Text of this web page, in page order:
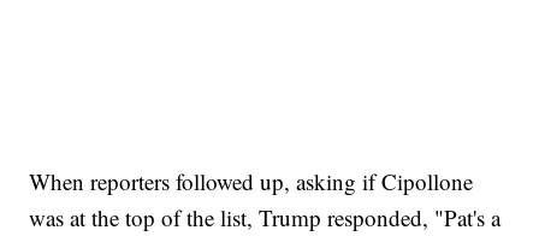
When reporters followed up, asking if Cipollone
was at the top of the list, Trump responded, "Pat's a